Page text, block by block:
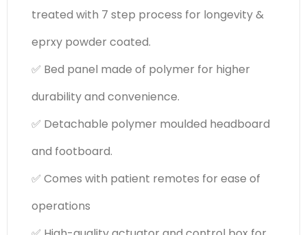
treated with 7 step process for longevity &
eprxy powder coated.
✅ Bed panel made of polymer for higher
durability and convenience.
✅ Detachable polymer moulded headboard
and footboard.
✅ Comes with patient remotes for ease of
operations